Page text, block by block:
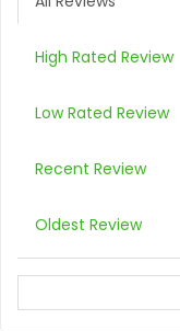
High Rated Review
Low Rated Review
Recent Review
Oldest Review